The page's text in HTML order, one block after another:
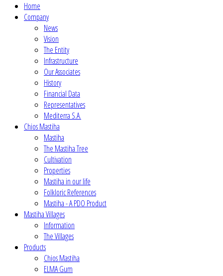
Home
Company
News
Vision
The Entity
Infrastructure
Our Associates
History
Financial Data
Representatives
Mediterra S.A.
Chios Mastiha
Mastiha
The Mastiha Tree
Cultivation
Properties
Mastiha in our life
Folkloric References
Mastiha - A PDO Product
Mastiha Villages
Information
The Villages
Products
Chios Mastiha
ELMA Gum